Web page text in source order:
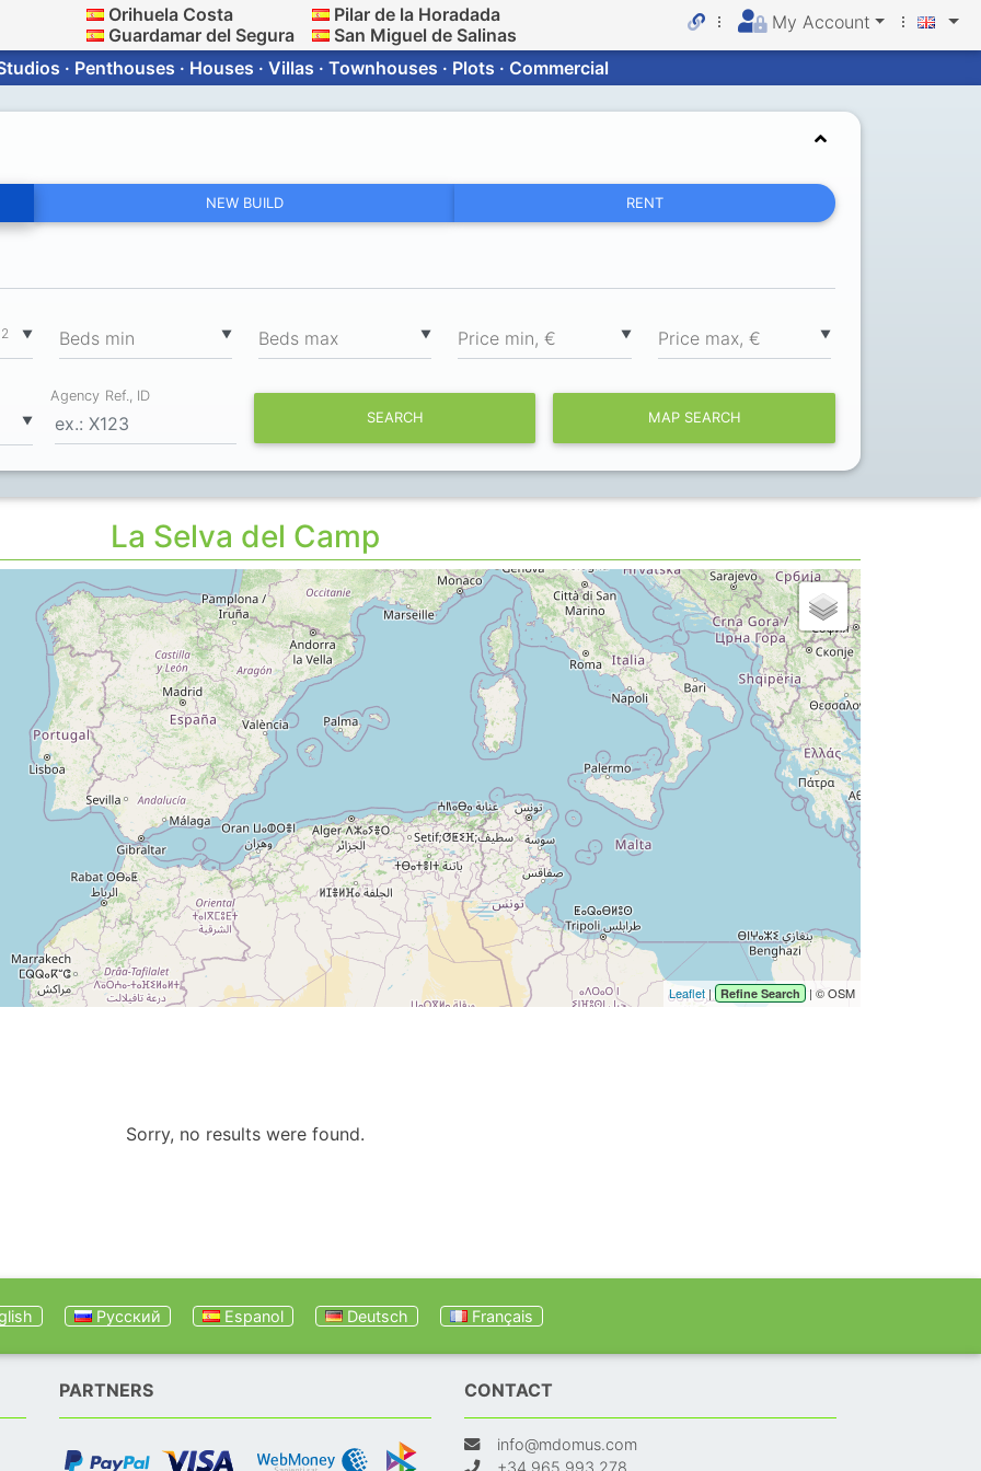
Orihuela Costa
Guardamar del Segura
Pilar de la Horadada
San Miguel de Salinas
My Account
· Penthouses · Houses · Villas · Townhouses · Plots · Commercial
NEW BUILD RENT
▼
2 ▼
Вeds min ▼
Вeds max ▼
Price min, € ▼
Price max, €
▼
Agency Ref., ID
SEARCH
MAP SEARCH
La Selva del Camp
Leaflet | Refine Search | © OSM
Sorry, no results were found.
Русский Espanol Deutsch Français
PARTNERS CONTACT
info@mdomus.com
+34 965 993 278